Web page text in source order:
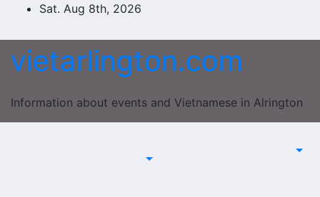
content
Sat. Aug 8th, 2026
vietarlington.com
Information about events and Vietnamese in Alrington